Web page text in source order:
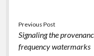
Previous Post
Signaling the
frequency watermarks